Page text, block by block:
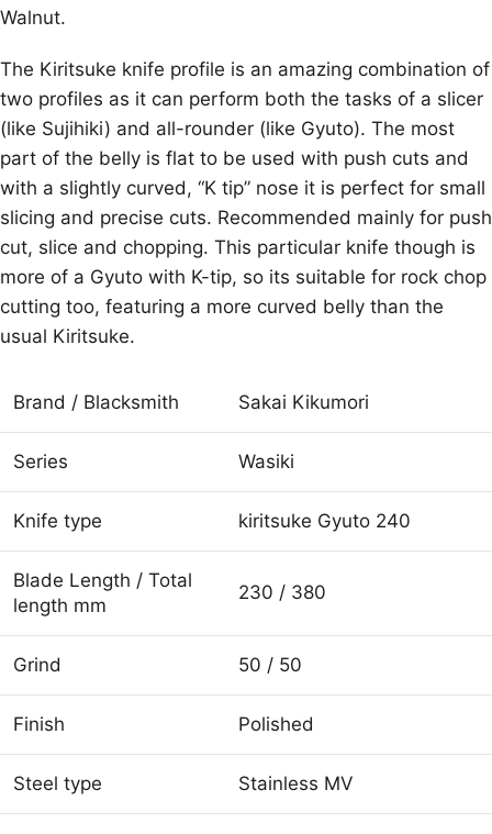
Walnut.
The Kiritsuke knife profile is an amazing combination of
two profiles as it can perform both the tasks of a slicer
(like Sujihiki) and all-rounder (like Gyuto). The most
part of the belly is flat to be used with push cuts and
with a slightly curved, “K tip” nose it is perfect for small
slicing and precise cuts. Recommended mainly for push
cut, slice and chopping. This particular knife though is
more of a Gyuto with K-tip, so its suitable for rock chop
cutting too, featuring a more curved belly than the
usual Kiritsuke.
Brand / Blacksmith Sakai Kikumori
Series Wasiki
Knife type kiritsuke Gyuto 240
Blade Length / Total
length mm
230 / 380
Grind 50 / 50
Finish Polished
Steel type Stainless MV